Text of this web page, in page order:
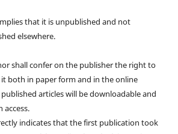
that it is unpublished and not
elsewhere.
shall confer on the publisher the right to
both in paper form and in the online
articles will be downloadable and
access.
indicates that the first publication took